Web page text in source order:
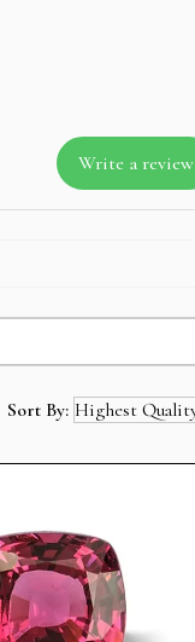
Write a review
Sort By: